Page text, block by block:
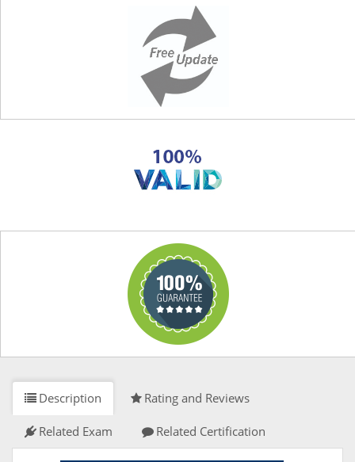
Description Rating and Reviews
Related Exam Related Certification